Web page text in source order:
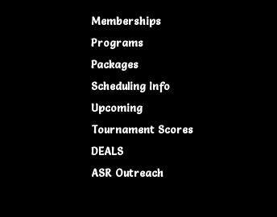
Memberships
Programs
Packages
Scheduling Info
Upcoming
Tournament Scores
DEALS
ASR Outreach